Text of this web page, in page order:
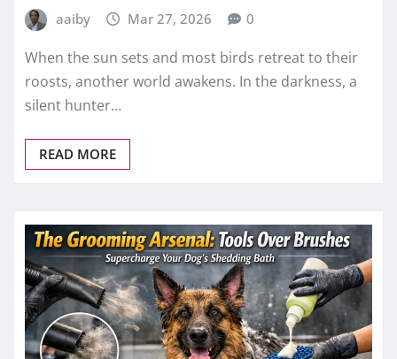
aaiby Mar 27, 2026 0
When the sun sets and most birds retreat to their
roosts, another world awakens. In the darkness, a
silent hunter…
READ MORE